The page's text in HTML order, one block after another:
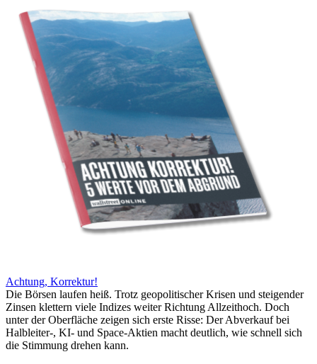
Achtung, Korrektur!
Die Börsen laufen heiß. Trotz geopolitischer Krisen und steigender
Zinsen klettern viele Indizes weiter Richtung Allzeithoch. Doch
unter der Oberfläche zeigen sich erste Risse: Der Abverkauf bei
Halbleiter-, KI- und Space-Aktien macht deutlich, wie schnell sich
die Stimmung drehen kann.